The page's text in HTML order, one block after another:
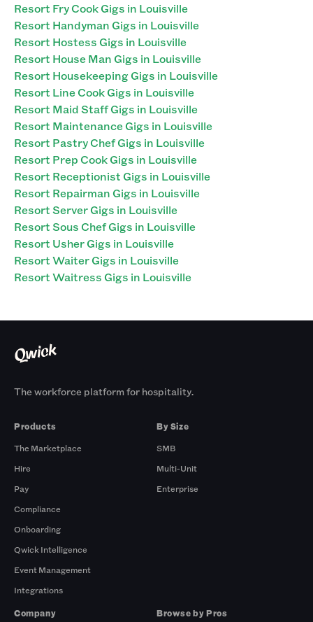
Resort Fry Cook Gigs in Louisville
Resort Handyman Gigs in Louisville
Resort Hostess Gigs in Louisville
Resort House Man Gigs in Louisville
Resort Housekeeping Gigs in Louisville
Resort Line Cook Gigs in Louisville
Resort Maid Staff Gigs in Louisville
Resort Maintenance Gigs in Louisville
Resort Pastry Chef Gigs in Louisville
Resort Prep Cook Gigs in Louisville
Resort Receptionist Gigs in Louisville
Resort Repairman Gigs in Louisville
Resort Server Gigs in Louisville
Resort Sous Chef Gigs in Louisville
Resort Usher Gigs in Louisville
Resort Waiter Gigs in Louisville
Resort Waitress Gigs in Louisville
The workforce platform for hospitality.
Products
The Marketplace
Hire
Pay
Compliance
Onboarding
Qwick Intelligence
Event Management
Integrations
By Size
SMB
Multi-Unit
Enterprise
Company
Browse by Pros